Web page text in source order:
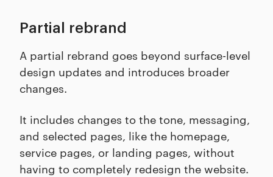
Partial rebrand
A partial rebrand goes beyond surface-level
design updates and introduces broader
changes.
It includes changes to the tone, messaging,
and selected pages, like the homepage,
service pages, or landing pages, without
having to completely redesign the website.